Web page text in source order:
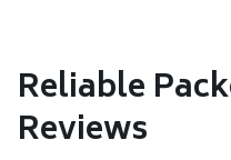
Reliable
Reviews